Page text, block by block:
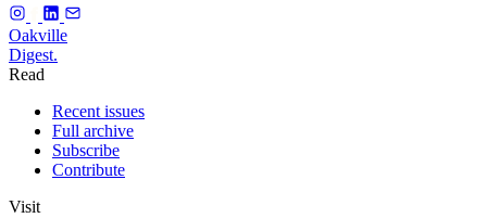
Oakville
Digest.
Read
Recent issues
Full archive
Subscribe
Contribute
Visit